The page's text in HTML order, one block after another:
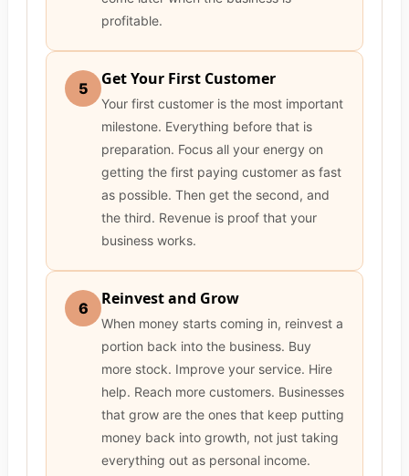
profitable.
5 Get Your First Customer
Your first customer is the most important
milestone. Everything before that is
preparation. Focus all your energy on
getting the first paying customer as fast
as possible. Then get the second, and
the third. Revenue is proof that your
business works.
6 Reinvest and Grow
When money starts coming in, reinvest a
portion back into the business. Buy
more stock. Improve your service. Hire
help. Reach more customers. Businesses
that grow are the ones that keep putting
money back into growth, not just taking
everything out as personal income.